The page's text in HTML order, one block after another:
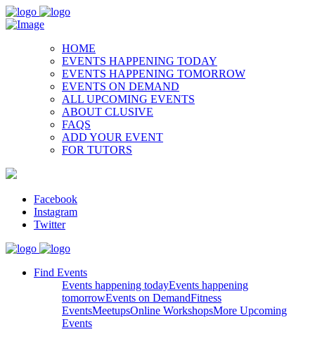
HOME
EVENTS HAPPENING TODAY
EVENTS HAPPENING TOMORROW
EVENTS ON DEMAND
ALL UPCOMING EVENTS
ABOUT CLUSIVE
FAQS
ADD YOUR EVENT
FOR TUTORS
Facebook
Instagram
Twitter
Find Events
Events happening todayEvents happening
tomorrowEvents on DemandFitness
EventsMeetupsOnline WorkshopsMore Upcoming
Events